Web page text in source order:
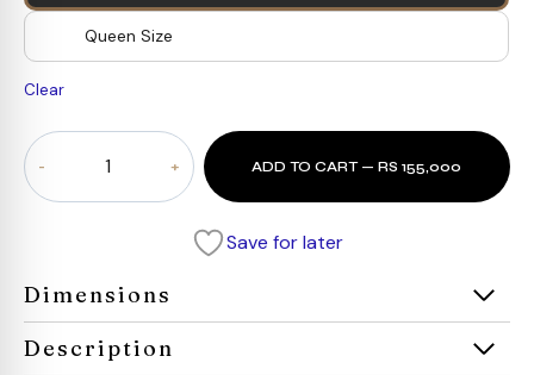
Queen Size
Clear
Celesté
Cane
Bed
ADD TO CART — RS 155,000
Save for later
Dimensions
Description